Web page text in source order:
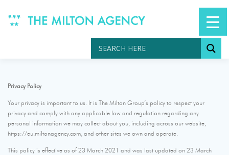
content
Privacy Policy
Your privacy is important to us. It is The Milton Group’s policy to respect your
privacy and comply with any applicable law and regulation regarding any
personal information we may collect about you, including across our website,
https://eu.miltonagency.com, and other sites we own and operate.
This policy is effective as of 23 March 2021 and was last updated on 23 March